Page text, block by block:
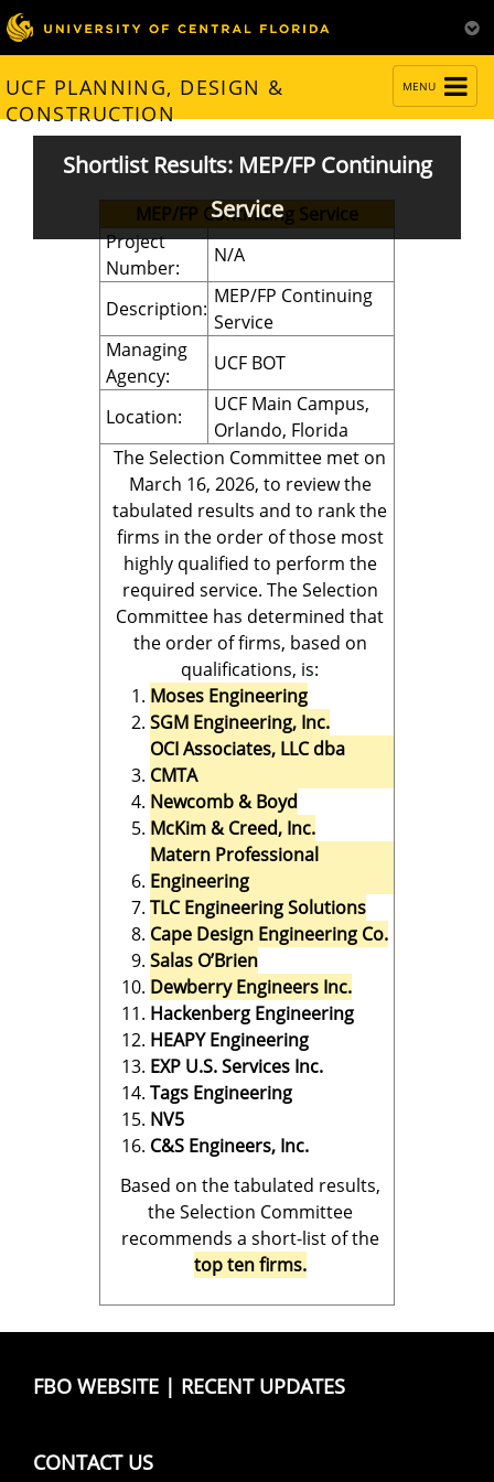
NAVIGATION
MENU
UCF PLANNING, DESIGN &
CONSTRUCTION
Shortlist Results: MEP/FP Continuing
Service
MEP/FP Continuing Service
Project
Number:
N/A
Description:
MEP/FP Continuing
Service
Managing
Agency:
UCF BOT
Location:
UCF Main Campus,
Orlando, Florida
The Selection Committee met on
March 16, 2026, to review the
tabulated results and to rank the
firms in the order of those most
highly qualified to perform the
required service. The Selection
Committee has determined that
the order of firms, based on
qualifications, is:
Moses Engineering
SGM Engineering, Inc.
OCI Associates, LLC dba
CMTA
Newcomb & Boyd
McKim & Creed, Inc.
Matern Professional
Engineering
TLC Engineering Solutions
Cape Design Engineering Co.
Salas O’Brien
Dewberry Engineers Inc.
Hackenberg Engineering
HEAPY Engineering
EXP U.S. Services Inc.
Tags Engineering
NV5
C&S Engineers, Inc.
Based on the tabulated results,
the Selection Committee
recommends a short-list of the
top ten firms.
FBO WEBSITE | RECENT UPDATES
CONTACT US